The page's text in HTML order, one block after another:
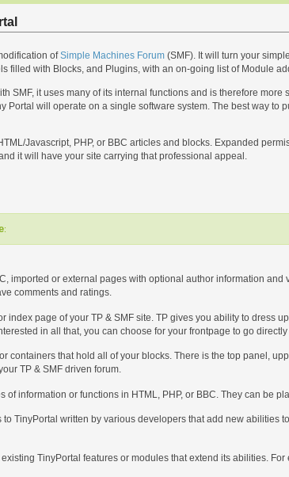
ofSimple Machines Forum (SMF). It will turn your
filled with Blocks, and Plugins, with an on-going list of Module
SMF, it uses many of its internal functions and is therefore
Portal will operate on a single software system. The best way to
Javascript, PHP, or BBC articles and blocks. Expanded
it will have your site carrying that professional appeal.
:
imported or external pages with optional author information
comments and ratings.
index page of your TP & SMF site. TP gives you ability to dress
in all that, you can choose for your frontpage to go directly
containers that hold all of your blocks. There is the top panel,
TP & SMF driven forum.
of information or functions in HTML, PHP, or BBC. They can be
to TinyPortal written by various developers that add new abilities
TinyPortal features or modules that extend its abilities.